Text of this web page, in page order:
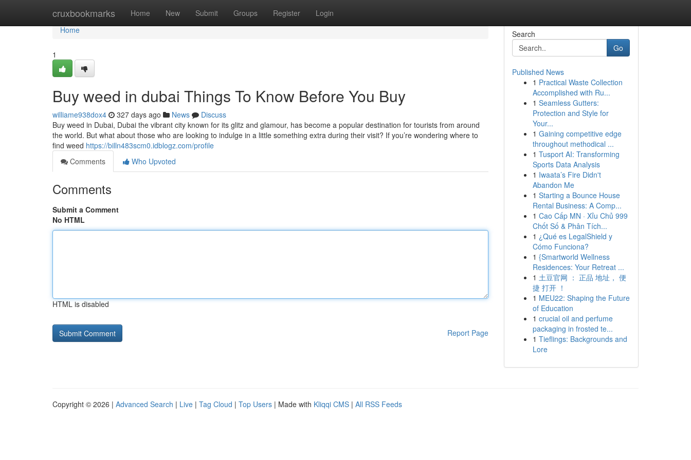
cruxbookmarks Home New Submit Groups Register Login
Home
Home
1
Buy weed in dubai Things To Know Before You Buy
williame938dox4 327 days ago News
Discuss
Buy weed in Dubai, Dubai the vibrant city known for its glitz and glamour, has become a popular destination for tourists from around
the world. But what about those who are looking to indulge in a little something extra during their visit? If you’re wondering where to
find weed https://billn483scm0.idblogz.com/profile
Comments
Who Upvoted
Comments
Submit a Comment
No HTML
HTML is disabled
Report Page
Search
Go
Published News
1 Practical Waste Collection
Accomplished with Ru...
1 Seamless Gutters:
Protection and Style for
Your...
1 Gaining competitive edge
throughout methodical ...
1 Tusport AI: Transforming
Sports Data Analysis
1 Iwaata’s Fire Didn't
Abandon Me
1 Starting a Bounce House
Rental Business: A Comp...
1 Cao Cấp MN · Xỉu Chủ 999
Chốt Số & Phân Tích...
1 ¿Qué es LegalShield y
Cómo Funciona?
1 {Smartworld Wellness
Residences: Your Retreat ...
1 土豆官网 ： 正品 地址， 便
捷 打开 ！
1 MEU22: Shaping the Future
of Education
1 crucial oil and perfume
packaging in frosted te...
1 Tieflings: Backgrounds and
Lore
Copyright © 2026 | Advanced Search | Live | Tag Cloud | Top Users | Made with Kliqqi CMS | All RSS Feeds